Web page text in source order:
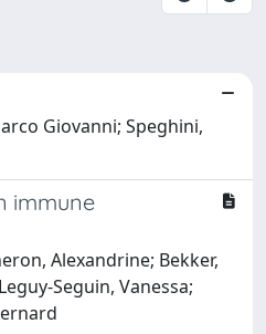
Giovanni; Speghini,
immune
Alexandrine; Bekker,
Seguin, Vanessa;